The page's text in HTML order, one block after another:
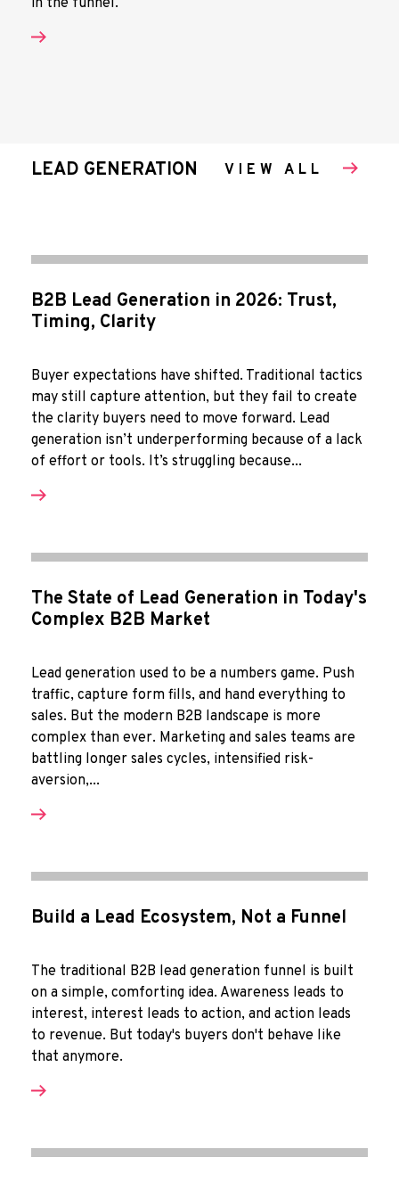
in the funnel.
LEAD GENERATION VIEW ALL
B2B Lead Generation in 2026: Trust,
Timing, Clarity
Buyer expectations have shifted. Traditional tactics
may still capture attention, but they fail to create
the clarity buyers need to move forward. Lead
generation isn’t underperforming because of a lack
of effort or tools. It’s struggling because...
The State of Lead Generation in Today's
Complex B2B Market
Lead generation used to be a numbers game. Push
traffic, capture form fills, and hand everything to
sales. But the modern B2B landscape is more
complex than ever. Marketing and sales teams are
battling longer sales cycles, intensified risk-
aversion,...
Build a Lead Ecosystem, Not a Funnel
The traditional B2B lead generation funnel is built
on a simple, comforting idea. Awareness leads to
interest, interest leads to action, and action leads
to revenue. But today's buyers don't behave like
that anymore.